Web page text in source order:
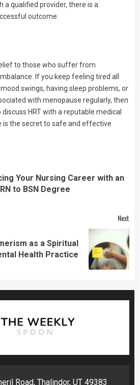
a qualified provider, there is a
outcome.
to those who suffer from
If you keep feeling tired all
swings, having sleep problems, or
with menopause regularly, then
HRT with a reputable medical
is the secret to safe and effective
Your Nursing Career with an
to BSN Degree
Next
as a Spiritual
Health Practice
Road, Thalindor, UT 49383